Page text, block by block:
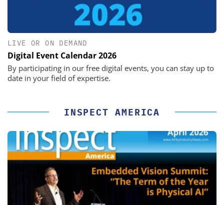
LIVE OR ON DEMAND
Digital Event Calendar 2026
By participating in our free digital events, you can stay up to
date in your field of expertise.
INSPECT AMERICA